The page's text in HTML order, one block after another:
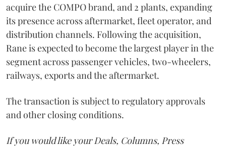
acquire the COMPO brand, and 2 plants, expanding
its presence across aftermarket, fleet operator, and
distribution channels. Following the acquisition,
Rane is expected to become the largest player in the
segment across passenger vehicles, two-wheelers,
railways, exports and the aftermarket.
The transaction is subject to regulatory approvals
and other closing conditions.
If you would like your Deals, Columns, Press